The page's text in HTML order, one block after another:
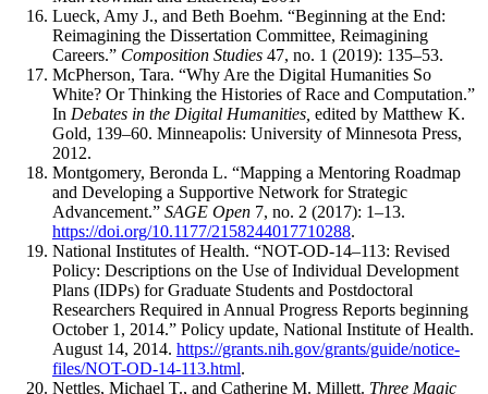
Lueck, Amy J., and Beth Boehm. “Beginning at the End:
Reimagining the Dissertation Committee, Reimagining
Careers.” Composition Studies 47, no. 1 (2019): 135–53.
McPherson, Tara. “Why Are the Digital Humanities So
White? Or Thinking the Histories of Race and Computation.”
In Debates in the Digital Humanities, edited by Matthew K.
Gold, 139–60. Minneapolis: University of Minnesota Press,
2012.
Montgomery, Beronda L. “Mapping a Mentoring Roadmap
and Developing a Supportive Network for Strategic
Advancement.” SAGE Open 7, no. 2 (2017): 1–13.
https://doi.org/10.1177/2158244017710288.
National Institutes of Health. “NOT-OD-14–113: Revised
Policy: Descriptions on the Use of Individual Development
Plans (IDPs) for Graduate Students and Postdoctoral
Researchers Required in Annual Progress Reports beginning
October 1, 2014.” Policy update, National Institute of Health.
August 14, 2014. https://grants.nih.gov/grants/guide/notice-
files/NOT-OD-14-113.html.
Nettles, Michael T., and Catherine M. Millett. Three Magic